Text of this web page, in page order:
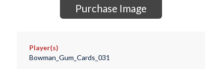
Purchase Image
Player(s)
Bowman_Gum_Cards_031